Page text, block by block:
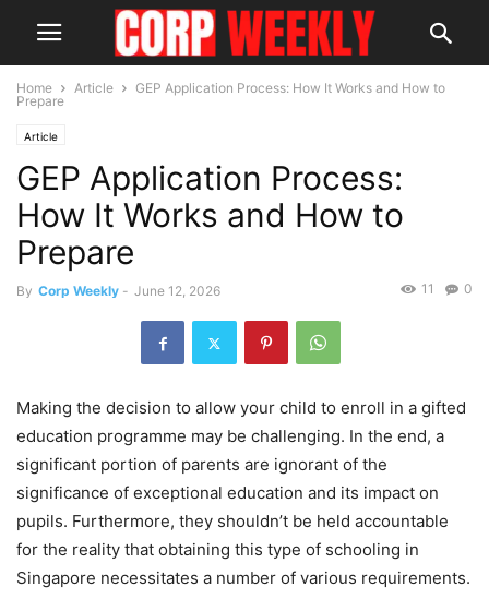
Home Article
GEP Application Process: How It Works and How to
Prepare
Article
GEP Application Process:
How It Works and How to
Prepare
By Corp Weekly - June 12, 2026 0
11
Making the decision to allow your child to enroll in a gifted
education programme may be challenging. In the end, a
significant portion of parents are ignorant of the
significance of exceptional education and its impact on
pupils. Furthermore, they shouldn’t be held accountable
for the reality that obtaining this type of schooling in
Singapore necessitates a number of various requirements.